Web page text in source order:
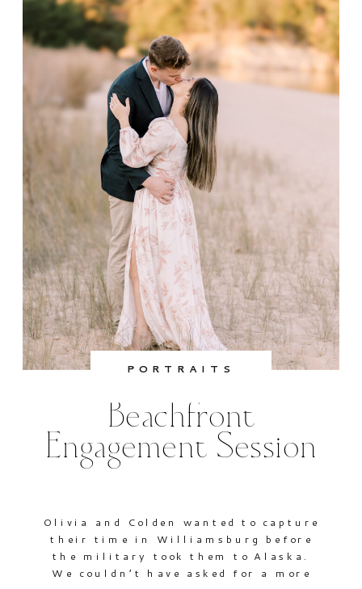
these two were in town lining up
wedding details, we met for a
session around the Historic Area
before they hit the road back […]
PORTRAITS
Beachfront
Engagement Session
Olivia and Colden wanted to capture
their time in Williamsburg before
the military took them to Alaska.
We couldn’t have asked for a more